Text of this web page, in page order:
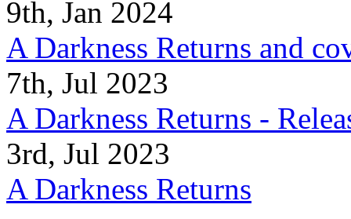
9th, Jan 2024
A Darkness Returns and
7th, Jul 2023
A Darkness Returns -
3rd, Jul 2023
A Darkness Returns